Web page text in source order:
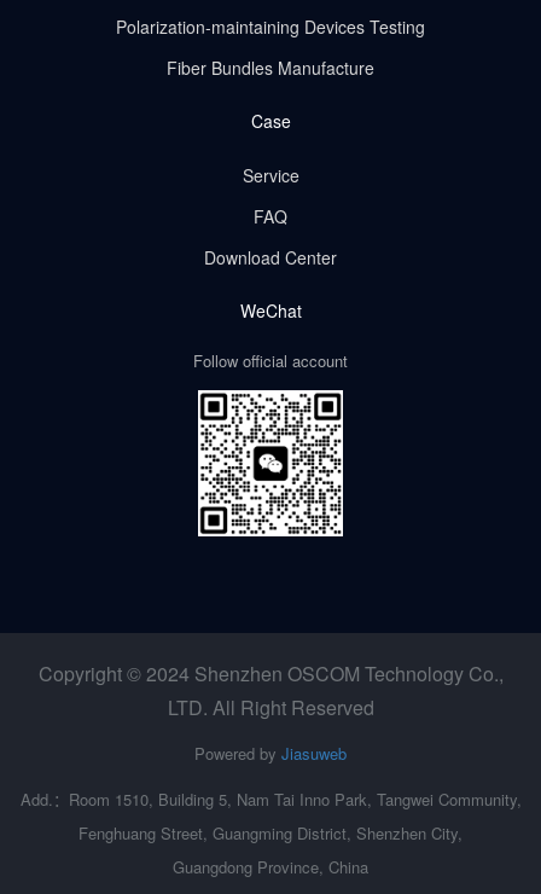
Polarization-maintaining Devices Testing
Fiber Bundles Manufacture
Case
Service
FAQ
Download Center
WeChat
Follow official account
Copyright © 2024 Shenzhen OSCOM Technology Co.,
LTD. All Right Reserved
Powered by Jiasuweb
Add.：Room 1510, Building 5, Nam Tai Inno Park, Tangwei Community,
Fenghuang Street, Guangming District, Shenzhen City,
Guangdong Province, China